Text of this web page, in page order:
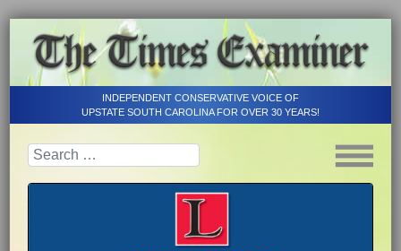
INDEPENDENT CONSERVATIVE VOICE OF
UPSTATE SOUTH CAROLINA FOR OVER 30 YEARS!